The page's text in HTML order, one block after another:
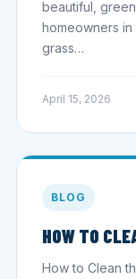
beautiful,
homeowners
grass…
April 15, 2026
BLOG
HOW TO
How to Clean